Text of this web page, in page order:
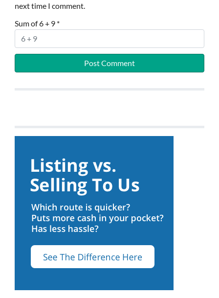
next time I comment.
Sum of 6 + 9 *